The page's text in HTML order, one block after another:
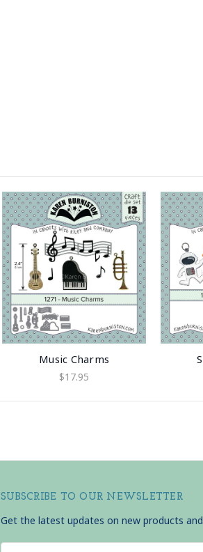
Music Charms
$17.95
SUBSCRIBE TO OUR NEWSLETTER
Get the latest updates on new products